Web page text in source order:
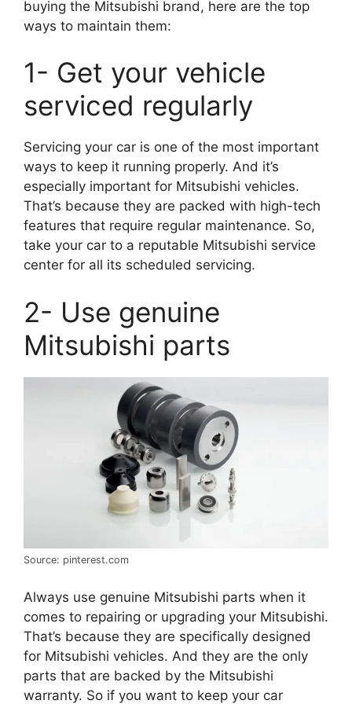
buying the Mitsubishi brand, here are the top
ways to maintain them:
1- Get your vehicle
serviced regularly
Servicing your car is one of the most important
ways to keep it running properly. And it’s
especially important for Mitsubishi vehicles.
That’s because they are packed with high-tech
features that require regular maintenance. So,
take your car to a reputable Mitsubishi service
center for all its scheduled servicing.
2- Use genuine
Mitsubishi parts
Source: pinterest.com
Always use genuine Mitsubishi parts when it
comes to repairing or upgrading your Mitsubishi.
That’s because they are specifically designed
for Mitsubishi vehicles. And they are the only
parts that are backed by the Mitsubishi
warranty. So if you want to keep your car